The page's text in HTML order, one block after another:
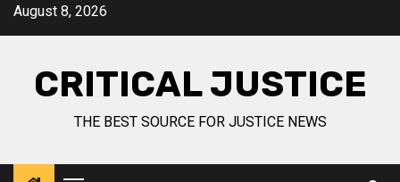
August 8, 2026
CRITICAL JUSTICE
THE BEST SOURCE FOR JUSTICE NEWS